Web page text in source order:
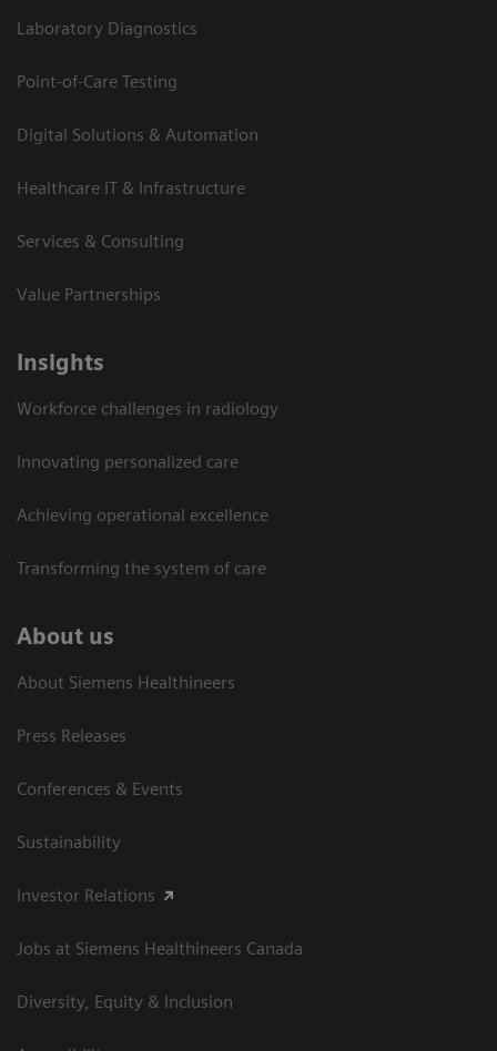
Laboratory Diagnostics
Point-of-Care Testing
Digital Solutions & Automation
Healthcare IT & Infrastructure
Services & Consulting
Value Partnerships
Insights
Workforce challenges in radiology
Innovating personalized care
Achieving operational excellence​
Transforming the system of care
About us
About Siemens Healthineers
Press Releases
Conferences & Events
Sustainability
Investor Relations
Jobs at Siemens Healthineers Canada
Diversity, Equity & Inclusion